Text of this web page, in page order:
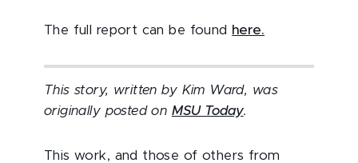
The full report can be found here.
This story, written by Kim Ward, was
originally posted on MSU Today.
This work, and those of others from